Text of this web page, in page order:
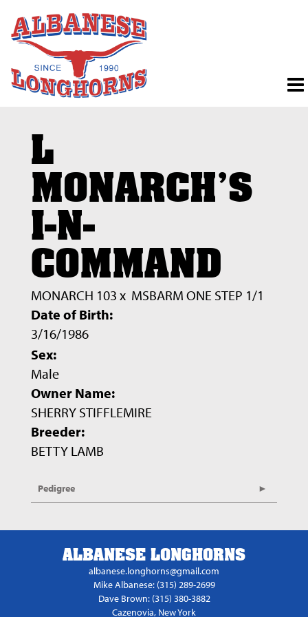
L
MONARCH'S
I-N-
COMMAND
MONARCH 103 x MSBARM ONE STEP 1/1
Date of Birth:
3/16/1986
Sex:
Male
Owner Name:
SHERRY STIFFLEMIRE
Breeder:
BETTY LAMB
Pedigree
ALBANESE LONGHORNS
albanese.longhorns@gmail.com
Mike Albanese: (315) 289-2699
Dave Brown: (315) 380-3882
Cazenovia, New York